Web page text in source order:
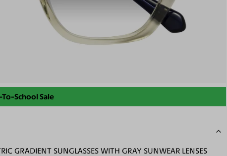
To-School Sale
GRADIENT SUNGLASSES WITH GRAY SUNWEAR LENSES